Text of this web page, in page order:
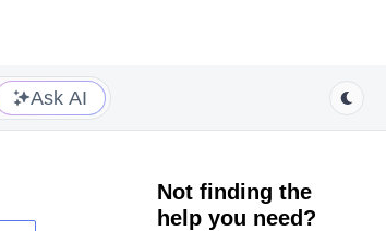
Ask AI
Not finding the
help you need?